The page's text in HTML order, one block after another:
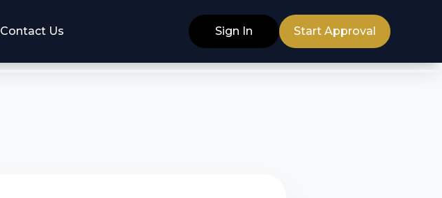
Contact Us Sign In Start Approval